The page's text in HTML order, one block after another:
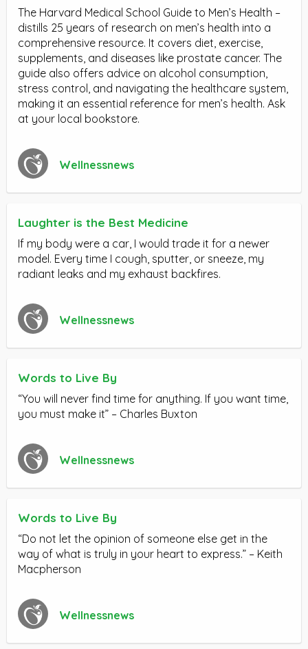
The Harvard Medical School Guide to Men’s Health –
distills 25 years of research on men’s health into a
comprehensive resource. It covers diet, exercise,
supplements, and diseases like prostate cancer. The
guide also offers advice on alcohol consumption,
stress control, and navigating the healthcare system,
making it an essential reference for men’s health. Ask
at your local bookstore.
Wellnessnews
Laughter is the Best Medicine
If my body were a car, I would trade it for a newer
model. Every time I cough, sputter, or sneeze, my
radiant leaks and my exhaust backfires.
Wellnessnews
Words to Live By
“You will never find time for anything. If you want time,
you must make it” – Charles Buxton
Wellnessnews
Words to Live By
“Do not let the opinion of someone else get in the
way of what is truly in your heart to express.” – Keith
Macpherson
Wellnessnews